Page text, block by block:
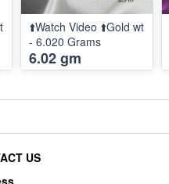
⬆️Watch Video ⬆️Gold wt
- 6.020 Grams
6.02 gm
US